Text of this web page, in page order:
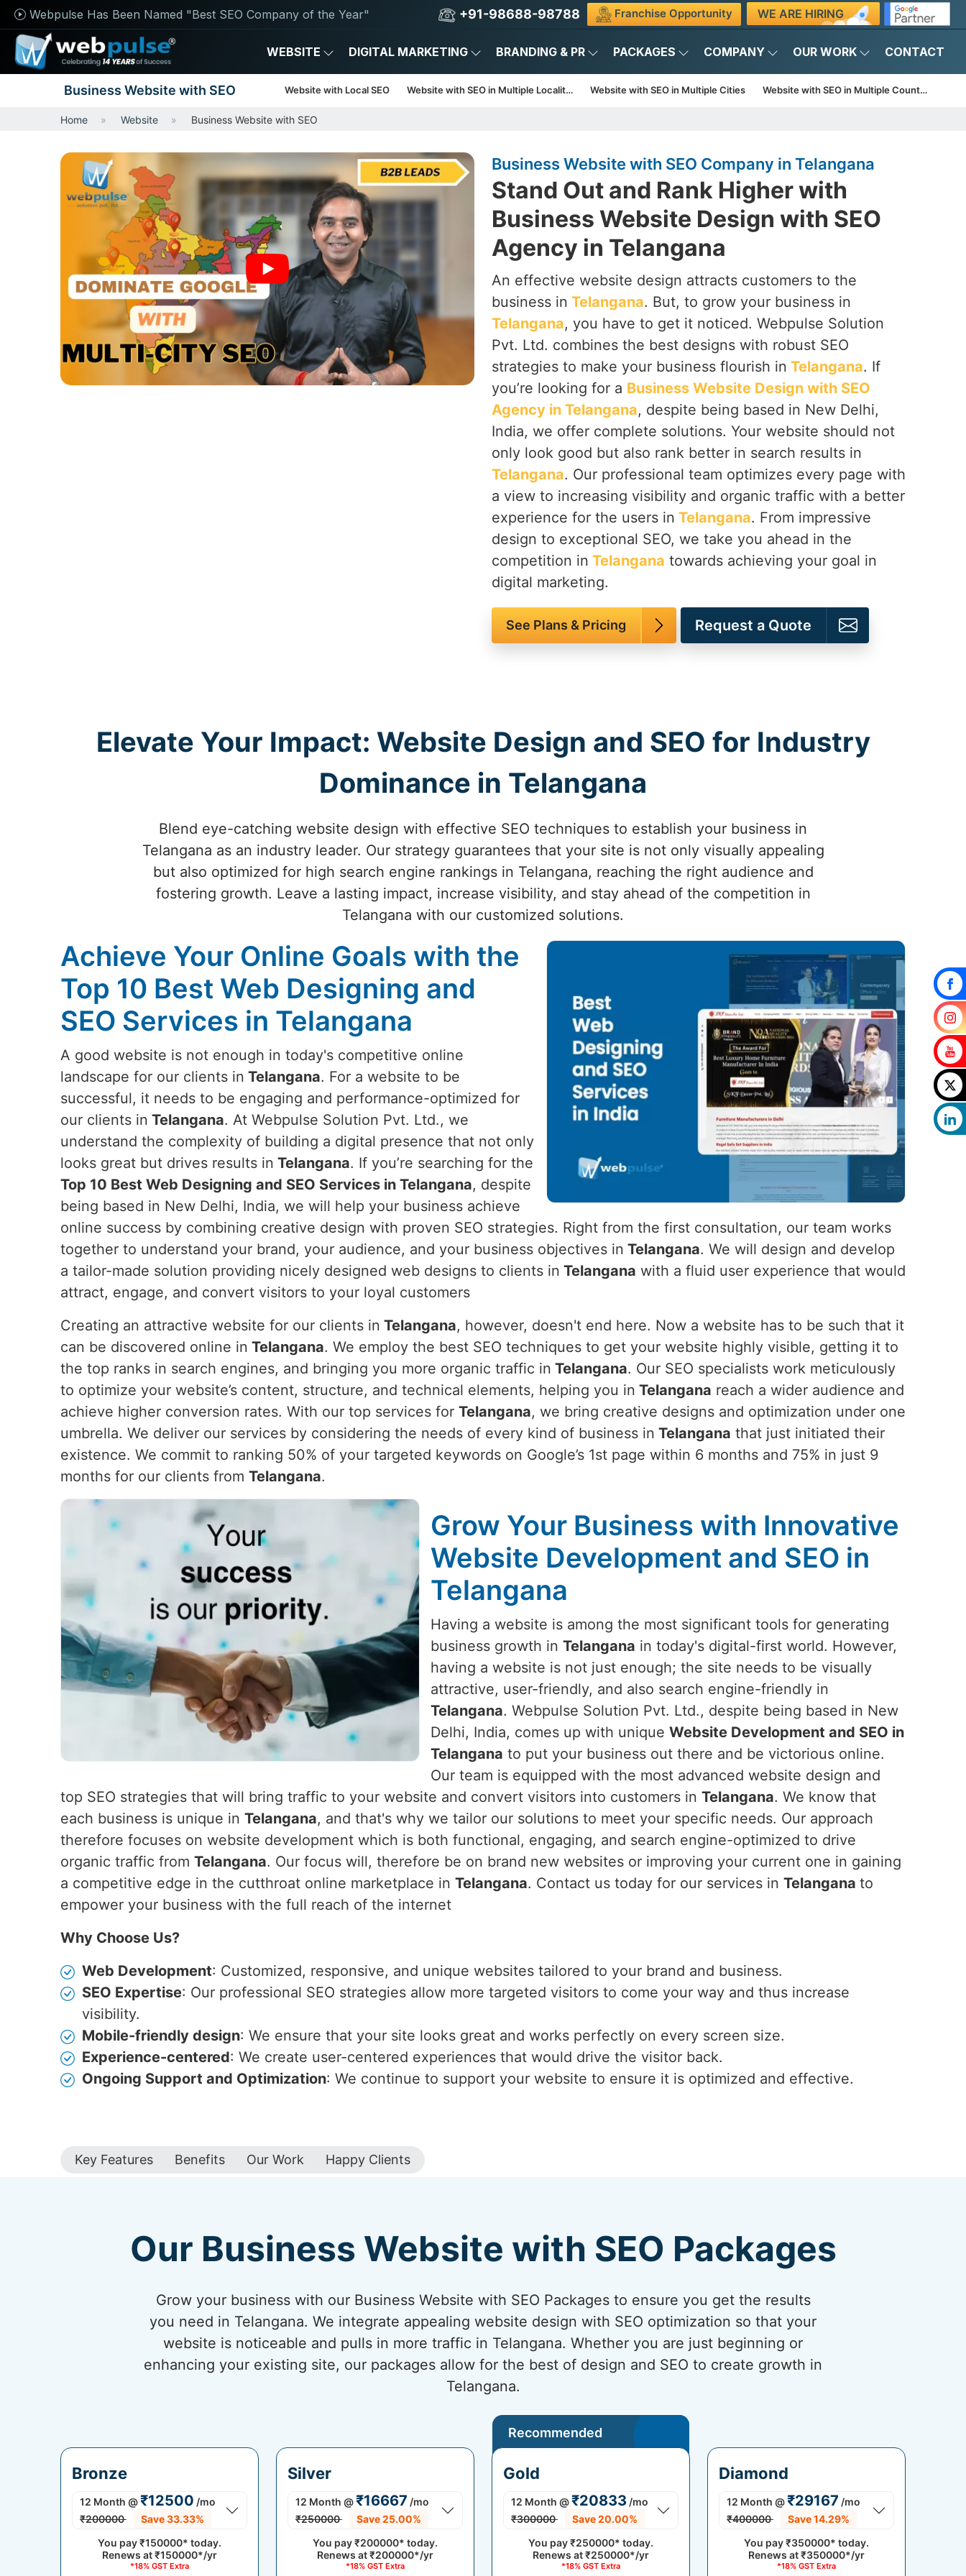
Webpulse Has Been Named "Best SEO Company of the Year" +91-98688-98788 Franchise Opportunity WE ARE HIRING
WEBSITE DIGITAL MARKETING BRANDING & PR PACKAGES COMPANY OUR WORK CONTACT
Business Website with SEO Website with Local SEO Website with SEO in Multiple Localities Website with SEO in Multiple Cities Website with SEO in Multiple Countries
Home Website Business Website with SEO
Business Website with SEO Company in Telangana
Stand Out and Rank Higher with
Business Website Design with SEO
Agency in Telangana
An effective website design attracts customers to the
business in Telangana. But, to grow your business in
Telangana, you have to get it noticed. Webpulse Solution
Pvt. Ltd. combines the best designs with robust SEO
strategies to make your business flourish in Telangana. If
you’re looking for a Business Website Design with SEO
Agency in Telangana, despite being based in New Delhi,
India, we offer complete solutions. Your website should not
only look good but also rank better in search results in
Telangana. Our professional team optimizes every page with
a view to increasing visibility and organic traffic with a better
experience for the users in Telangana. From impressive
design to exceptional SEO, we take you ahead in the
competition in Telangana towards achieving your goal in
digital marketing.
See Plans & Pricing Request a Quote
Elevate Your Impact: Website Design and SEO for Industry
Dominance in Telangana
Blend eye-catching website design with effective SEO techniques to establish your business in
Telangana as an industry leader. Our strategy guarantees that your site is not only visually appealing
but also optimized for high search engine rankings in Telangana, reaching the right audience and
fostering growth. Leave a lasting impact, increase visibility, and stay ahead of the competition in
Telangana with our customized solutions.
Achieve Your Online Goals with the
Top 10 Best Web Designing and
SEO Services in Telangana
A good website is not enough in today's competitive online
landscape for our clients in Telangana. For a website to be
successful, it needs to be engaging and performance-optimized for
our clients in Telangana. At Webpulse Solution Pvt. Ltd., we
understand the complexity of building a digital presence that not only
looks great but drives results in Telangana. If you’re searching for the
Top 10 Best Web Designing and SEO Services in Telangana, despite
being based in New Delhi, India, we will help your business achieve
online success by combining creative design with proven SEO strategies. Right from the first consultation, our team works
together to understand your brand, your audience, and your business objectives in Telangana. We will design and develop
a tailor-made solution providing nicely designed web designs to clients in Telangana with a fluid user experience that would
attract, engage, and convert visitors to your loyal customers
Creating an attractive website for our clients in Telangana, however, doesn't end here. Now a website has to be such that it
can be discovered online in Telangana. We employ the best SEO techniques to get your website highly visible, getting it to
the top ranks in search engines, and bringing you more organic traffic in Telangana. Our SEO specialists work meticulously
to optimize your website’s content, structure, and technical elements, helping you in Telangana reach a wider audience and
achieve higher conversion rates. With our top services for Telangana, we bring creative designs and optimization under one
umbrella. We deliver our services by considering the needs of every kind of business in Telangana that just initiated their
existence. We commit to ranking 50% of your targeted keywords on Google’s 1st page within 6 months and 75% in just 9
months for our clients from Telangana.
Grow Your Business with Innovative
Website Development and SEO in
Telangana
Having a website is among the most significant tools for generating
business growth in Telangana in today's digital-first world. However,
having a website is not just enough; the site needs to be visually
attractive, user-friendly, and also search engine-friendly in
Telangana. Webpulse Solution Pvt. Ltd., despite being based in New
Delhi, India, comes up with unique Website Development and SEO in
Telangana to put your business out there and be victorious online.
Our team is equipped with the most advanced website design and
top SEO strategies that will bring traffic to your website and convert visitors into customers in Telangana. We know that
each business is unique in Telangana, and that's why we tailor our solutions to meet your specific needs. Our approach
therefore focuses on website development which is both functional, engaging, and search engine-optimized to drive
organic traffic from Telangana. Our focus will, therefore be on brand new websites or improving your current one in gaining
a competitive edge in the cutthroat online marketplace in Telangana. Contact us today for our services in Telangana to
empower your business with the full reach of the internet
Why Choose Us?
Web Development: Customized, responsive, and unique websites tailored to your brand and business.
SEO Expertise: Our professional SEO strategies allow more targeted visitors to come your way and thus increase
visibility.
Mobile-friendly design: We ensure that your site looks great and works perfectly on every screen size.
Experience-centered: We create user-centered experiences that would drive the visitor back.
Ongoing Support and Optimization: We continue to support your website to ensure it is optimized and effective.
Key Features Benefits Our Work Happy Clients
Our Business Website with SEO Packages
Grow your business with our Business Website with SEO Packages to ensure you get the results
you need in Telangana. We integrate appealing website design with SEO optimization so that your
website is noticeable and pulls in more traffic in Telangana. Whether you are just beginning or
enhancing your existing site, our packages allow for the best of design and SEO to create growth in
Telangana.
Bronze
12 Month @₹12500 /mo
₹200000
Save 33.33%
You pay₹150000* today.
Renews at₹150000*/yr
*18% GST Extra
Silver
12 Month @₹16667 /mo
₹250000
Save 25.00%
You pay₹200000* today.
Renews at₹200000*/yr
*18% GST Extra
Recommended
Gold
12 Month @₹20833 /mo
₹300000
Save 20.00%
You pay₹250000* today.
Renews at₹250000*/yr
*18% GST Extra
Diamond
12 Month @₹29167 /mo
₹400000
Save 14.29%
You pay₹350000* today.
Renews at₹350000*/yr
*18% GST Extra